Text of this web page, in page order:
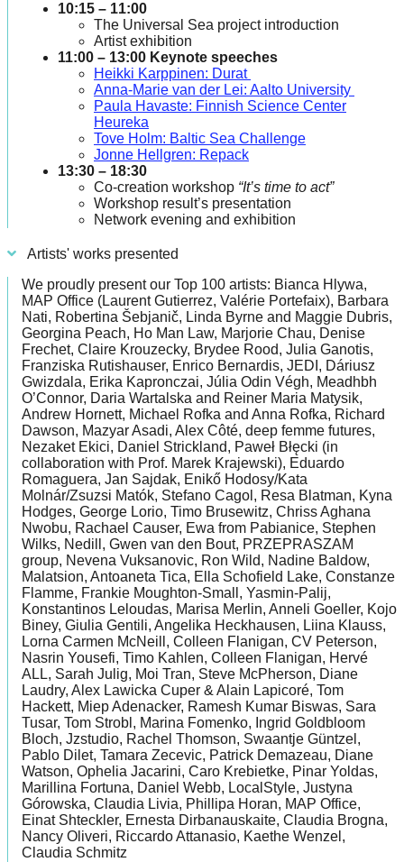
catalyst
change,
entrepreneurship
enables
the
long-
term
success.
10:15 – 11:00
The Universal Sea project introduction
Artist exhibition
11:00 – 13:00 Keynote speeches
Heikki Karppinen: Durat
Anna-Marie van der Lei: Aalto University
Paula Havaste: Finnish Science Center
Heureka
Tove Holm: Baltic Sea Challenge
Jonne Hellgren: Repack
13:30 – 18:30
Co-creation workshop “It’s time to act”
Workshop result’s presentation
Network evening and exhibition
Artists' works presented
We proudly present our Top 100 artists: Bianca Hlywa,
MAP Office (Laurent Gutierrez, Valérie Portefaix), Barbara
Nati, Robertina Šebjanič, Linda Byrne and Maggie Dubris,
Georgina Peach, Ho Man Law, Marjorie Chau, Denise
Frechet, Claire Krouzecky, Brydee Rood, Julia Ganotis,
Franziska Rutishauser, Enrico Bernardis, JEDI, Dáriusz
Gwizdala, Erika Kapronczai, Júlia Odin Végh, Meadhbh
O’Connor, Daria Wartalska and Reiner Maria Matysik,
Andrew Hornett, Michael Rofka and Anna Rofka, Richard
Dawson, Mazyar Asadi, Alex Côté, deep femme futures,
Nezaket Ekici, Daniel Strickland, Paweł Błęcki (in
collaboration with Prof. Marek Krajewski), Eduardo
Romaguera, Jan Sajdak, Enikő Hodosy/Kata
Molnár/Zsuzsi Matók, Stefano Cagol, Resa Blatman, Kyna
Hodges, George Lorio, Timo Brusewitz, Chriss Aghana
Nwobu, Rachael Causer, Ewa from Pabianice, Stephen
Wilks, Nedill, Gwen van den Bout, PRZEPRASZAM
group, Nevena Vuksanovic, Ron Wild, Nadine Baldow,
Malatsion, Antoaneta Tica, Ella Schofield Lake, Constanze
Flamme, Frankie Moughton-Small, Yasmin-Palij,
Konstantinos Leloudas, Marisa Merlin, Anneli Goeller, Kojo
Biney, Giulia Gentili, Angelika Heckhausen, Liina Klauss,
Lorna Carmen McNeill, Colleen Flanigan, CV Peterson,
Nasrin Yousefi, Timo Kahlen, Colleen Flanigan, Hervé
ALL, Sarah Julig, Moi Tran, Steve McPherson, Diane
Laudry, Alex Lawicka Cuper & Alain Lapicoré, Tom
Hackett, Miep Adenacker, Ramesh Kumar Biswas, Sara
Tusar, Tom Strobl, Marina Fomenko, Ingrid Goldbloom
Bloch, Jzstudio, Rachel Thomson, Swaantje Güntzel,
Pablo Dilet, Tamara Zecevic, Patrick Demazeau, Diane
Watson, Ophelia Jacarini, Caro Krebietke, Pinar Yoldas,
Marillina Fortuna, Daniel Webb, LocalStyle, Justyna
Górowska, Claudia Livia, Phillipa Horan, MAP Office,
Einat Shteckler, Ernesta Dirbanauskaite, Claudia Brogna,
Nancy Oliveri, Riccardo Attanasio, Kaethe Wenzel,
Claudia Schmitz